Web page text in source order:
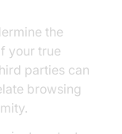
the
your true
parties can
browsing